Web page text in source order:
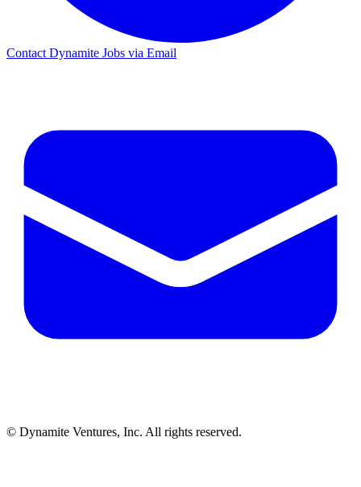
Contact Dynamite Jobs via Email
© Dynamite Ventures, Inc. All rights reserved.